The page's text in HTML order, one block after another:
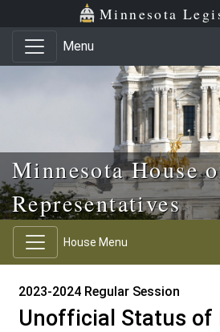
Skip to main content
Skip to office menu Minnesota
Menu
Minnesota House
Representatives
House Menu
2023-2024 Regular Session
Unofficial Status of